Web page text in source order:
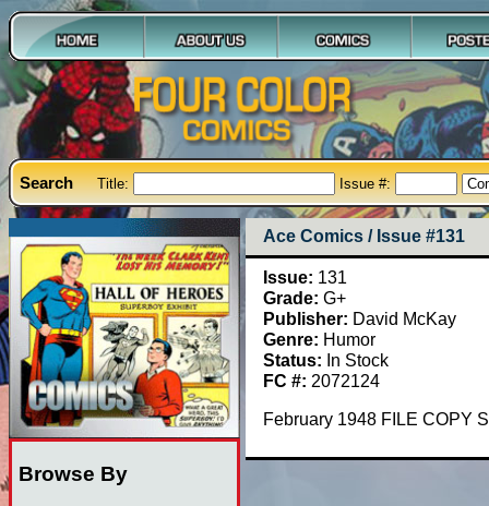
Search Title: Issue #:
Browse By
Ace Comics / Issue #131
Issue: 131
Grade: G+
Publisher: David McKay
Genre: Humor
Status: In Stock
FC #: 2072124
February 1948 FILE COPY